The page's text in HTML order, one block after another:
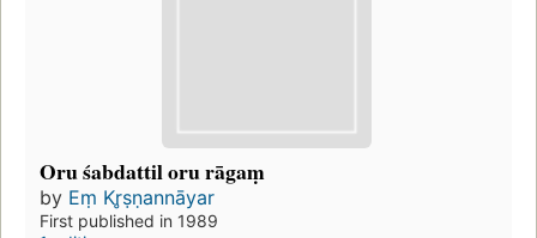
Oru śabdattil oru rāgaṃ
by Eṃ Kr̥ṣṇannāyar
First published in 1989